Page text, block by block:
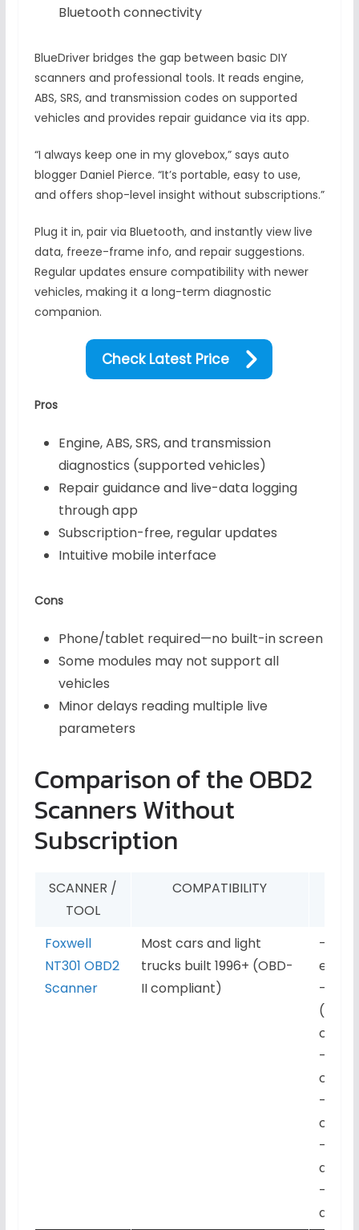
Bluetooth connectivity
BlueDriver bridges the gap between basic DIY
scanners and professional tools. It reads engine,
ABS, SRS, and transmission codes on supported
vehicles and provides repair guidance via its app.
“I always keep one in my glovebox,” says auto
blogger Daniel Pierce. “It’s portable, easy to use,
and offers shop-level insight without subscriptions.”
Plug it in, pair via Bluetooth, and instantly view live
data, freeze-frame info, and repair suggestions.
Regular updates ensure compatibility with newer
vehicles, making it a long-term diagnostic
companion.
Check Latest Price
Pros
Engine, ABS, SRS, and transmission
diagnostics (supported vehicles)
Repair guidance and live-data logging
through app
Subscription-free, regular updates
Intuitive mobile interface
Cons
Phone/tablet required—no built-in screen
Some modules may not support all
vehicles
Minor delays reading multiple live
parameters
Comparison of the OBD2
Scanners Without
Subscription
SCANNER /
TOOL
COMPATIBILITY
Foxwell
NT301 OBD2
Scanner
Most cars and light
trucks built 1996+ (OBD-
II compliant)
–
–
–
– I/M
–
– No
app